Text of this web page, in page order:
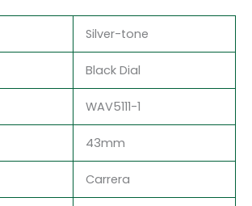
Silver-tone
Black Dial
WAV5111-1
43mm
Carrera